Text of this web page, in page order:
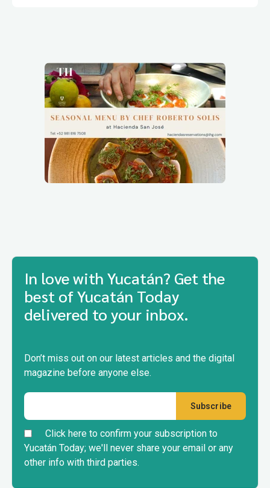
In love with Yucatán? Get the
best of Yucatán Today
delivered to your inbox.
Don’t miss out on our latest articles and the digital
magazine before anyone else.
Click here to confirm your subscription to
Yucatán Today; we'll never share your email or any
other info with third parties.